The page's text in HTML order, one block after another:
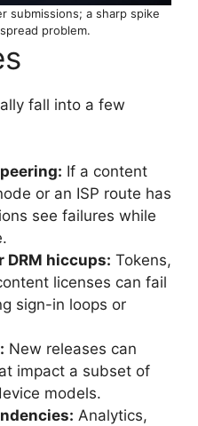
submissions; a sharp spike
problem.
fall into a few
If a content
or an ISP route has
see failures while
hiccups: Tokens,
licenses can fail
sign-in loops or
New releases can
impact a subset of
models.
Analytics,